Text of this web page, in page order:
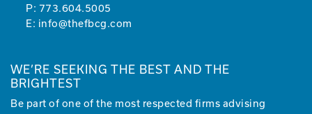
P: 773.604.5005
E: info@thefbcg.com
WE’RE SEEKING THE BEST AND THE
BRIGHTEST
Be part of one of the most respected firms advising